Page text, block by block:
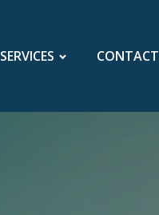
SERVICES CONTACT